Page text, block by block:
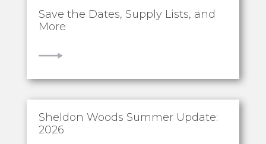
Save the Dates, Supply Lists, and
More
VIEW
Sheldon Woods Summer Update:
2026